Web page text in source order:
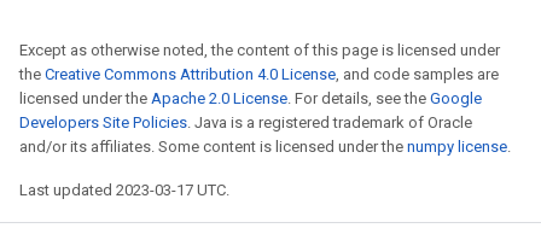
Except as otherwise noted, the content of this page is licensed under
the Creative Commons Attribution 4.0 License, and code samples are
licensed under the Apache 2.0 License. For details, see the Google
Developers Site Policies. Java is a registered trademark of Oracle
and/or its affiliates. Some content is licensed under the numpy license.
Last updated 2023-03-17 UTC.